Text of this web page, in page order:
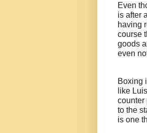
Even
is after
having
course
goods
even
Boxing
like
counter
to the
is one